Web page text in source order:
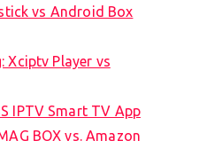
vs Android Box
Xciptv Player vs
IPTV Smart TV App
BOX vs. Amazon